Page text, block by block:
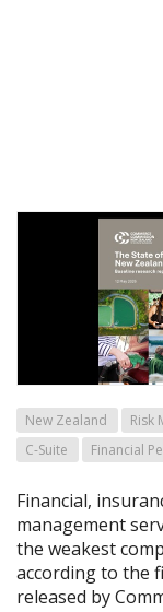
New Zealand Risk
C-Suite
Financial
Financial,
management
the weakest
according to the
released by